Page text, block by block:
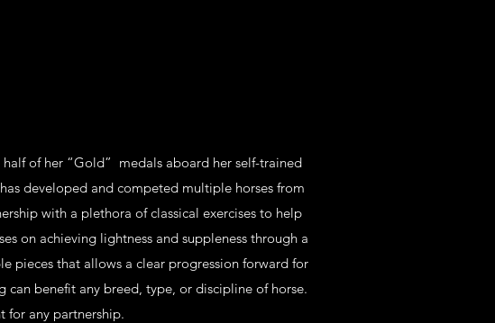
half of her “Gold” medals aboard her self-trained
developed and competed multiple horses from
with a plethora of classical exercises to help
on achieving lightness and suppleness through a
pieces that allows a clear progression forward for
can benefit any breed, type, or discipline of horse.
for any partnership.